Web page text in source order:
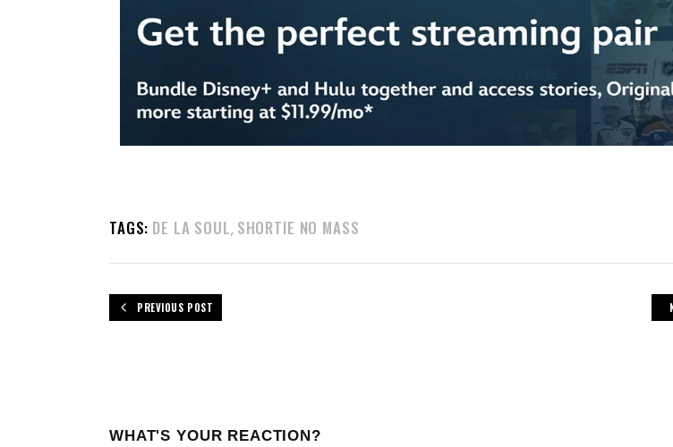
TAGS: DE LA SOUL, SHORTIE NO MASS
PREVIOUS POST
WHAT'S YOUR REACTION?